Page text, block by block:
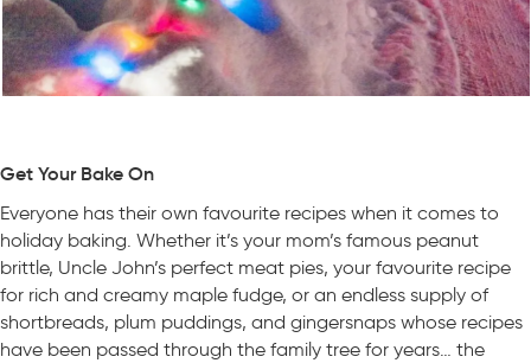
Get Your Bake On
Everyone has their own favourite recipes when it comes to
holiday baking. Whether it’s your mom’s famous peanut
brittle, Uncle John’s perfect meat pies, your favourite recipe
for rich and creamy maple fudge, or an endless supply of
shortbreads, plum puddings, and gingersnaps whose recipes
have been passed through the family tree for years… the